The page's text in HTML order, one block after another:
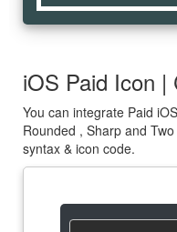
iOS Paid Icon |
You can integrate Paid
Rounded , Sharp and
syntax & icon code.